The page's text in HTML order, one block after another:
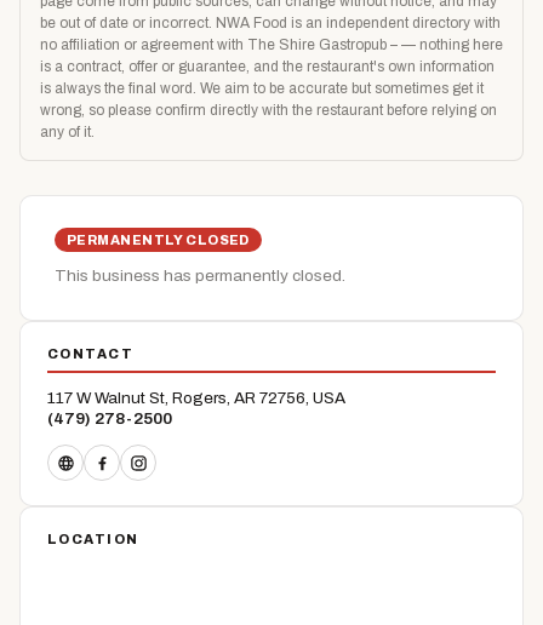
be out of date or incorrect. NWA Food is an independent directory with
no affiliation or agreement with The Shire Gastropub – — nothing here
is a contract, offer or guarantee, and the restaurant's own information
is always the final word. We aim to be accurate but sometimes get it
wrong, so please confirm directly with the restaurant before relying on
any of it.
PERMANENTLY CLOSED
This business has permanently closed.
CONTACT
117 W Walnut St, Rogers, AR 72756, USA
(479) 278-2500
LOCATION